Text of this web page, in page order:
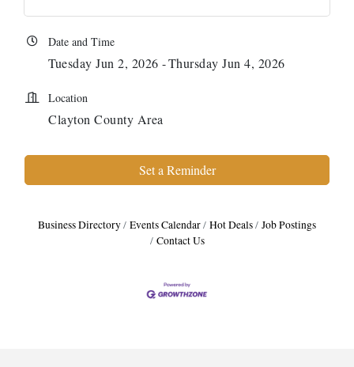
Date and Time
Tuesday Jun 2, 2026 Thursday Jun 4, 2026
Location
Clayton County Area
Set a Reminder
Business Directory Events Calendar Hot Deals
Job Postings
Contact Us
Anthony L. Watkins Funeral Home